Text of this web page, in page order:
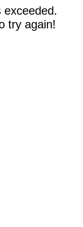
exceeded.
try again!